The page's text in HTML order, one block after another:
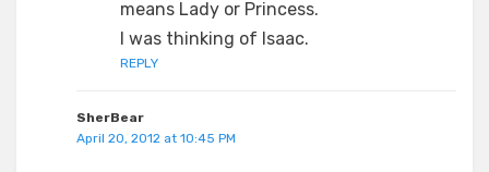
means Lady or Princess.
I was thinking of Isaac.
REPLY
SherBear
April 20, 2012 at 10:45 PM